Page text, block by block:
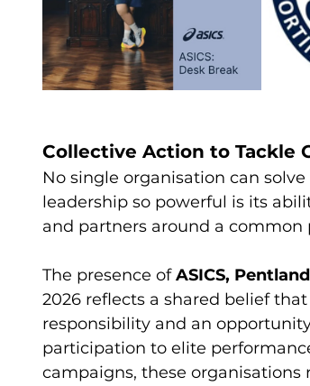
Collective Action to Tackle
No single organisation can
leadership so powerful is its
and partners around a common
The presence of ASICS,
2026 reflects a shared belief
responsibility and an
participation to elite
campaigns, these organisations